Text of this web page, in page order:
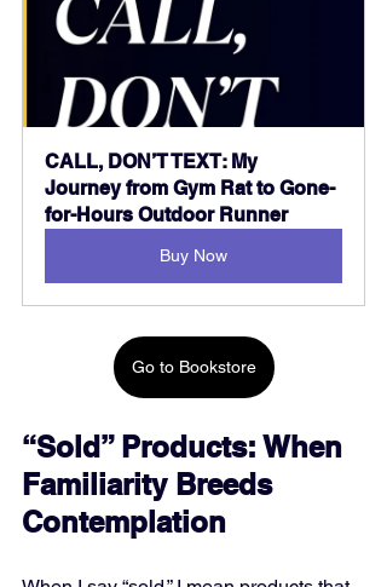
CALL, DON’T TEXT: My
Journey from Gym Rat to Gone-
for-Hours Outdoor Runner
Buy Now
Go to Bookstore
“Sold” Products: When
Familiarity Breeds
Contemplation